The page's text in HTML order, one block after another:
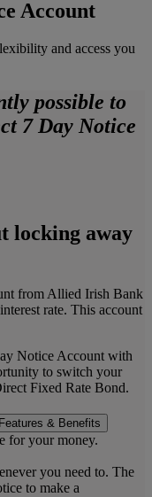
Account
and access you
possible to
7 Day Notice
locking away
from Allied Irish Bank
rate. This account
Notice Account with
to switch your
Fixed Rate Bond.
& Benefits
for your money.
you need to. The
to make a